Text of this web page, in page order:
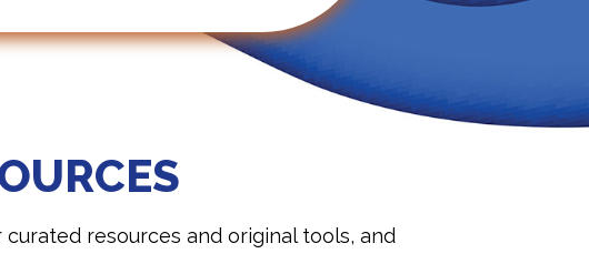
resources and original tools, and